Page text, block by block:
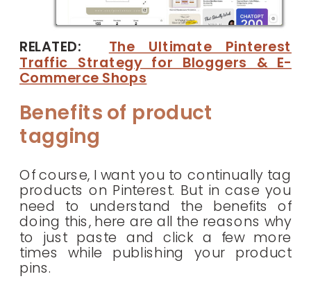
RELATED: The Ultimate Pinterest
Traffic Strategy for Bloggers & E-
Commerce Shops
Benefits of product
tagging
Of course, I want you to continually tag
products on Pinterest. But in case you
need to understand the benefits of
doing this, here are all the reasons why
to just paste and click a few more
times while publishing your product
pins.